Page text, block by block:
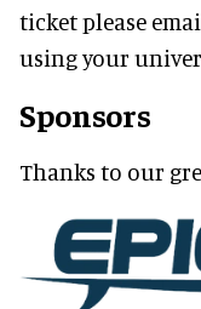
ticket please
using your
Sponsors
Thanks to our